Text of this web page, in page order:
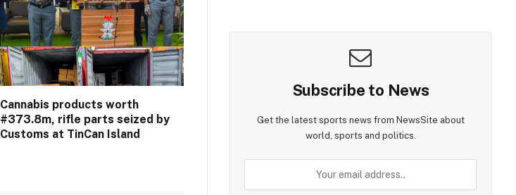
Cannabis products worth
#373.8m, rifle parts seized by
Customs at TinCan Island
Subscribe to News
Get the latest sports news from NewsSite about
world, sports and politics.